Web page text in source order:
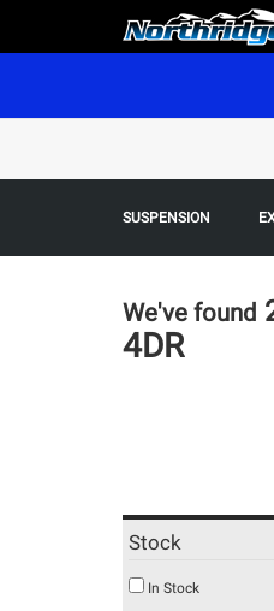
SUSPENSION
We've found
4DR
Stock
In Stock